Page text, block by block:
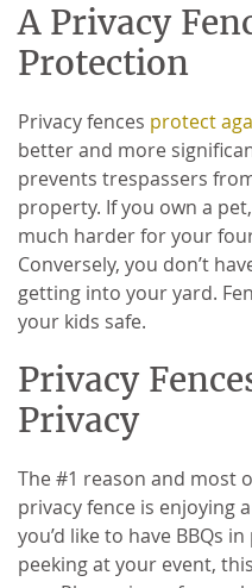
A Privacy
Protection
Privacy fences protect
better and more
prevents trespassers
property. If you own a
much harder for your
Conversely, you don’t
getting into your yard.
your kids safe.
Privacy
Privacy
The #1 reason and most
privacy fence is enjoying
you’d like to have BBQs
peeking at your event,